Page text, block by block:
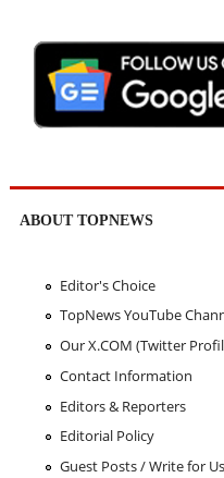
ABOUT TOPNEWS
Editor's Choice
TopNews YouTube
Our X.COM (Twitter
Contact Information
Editors & Reporters
Editorial Policy
Guest Posts / Write for Us